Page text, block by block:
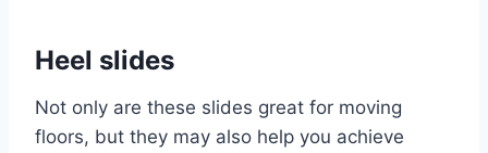
Heel slides
Not only are these slides great for moving
floors, but they may also help you achieve